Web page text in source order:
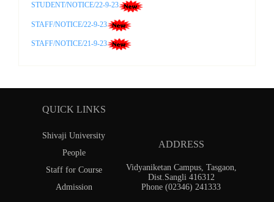
STUDENT/NOTICE/22-9-23
STAFF/NOTICE/22-9-23
STAFF/NOTICE/21-9-23
QUICK LINKS
Shivaji University
People
Staff for Course
Admission
ADDRESS
Vidyaniketan Campus, Tasgaon,
Dist.Sangli 416312
Phone (02346) 241333